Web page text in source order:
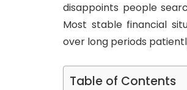
disappoints people
Most stable financial
over long periods
Table of Contents